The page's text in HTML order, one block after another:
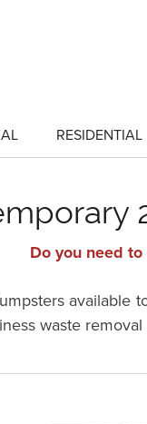
RESIDENTIAL
Do you need
waste removal